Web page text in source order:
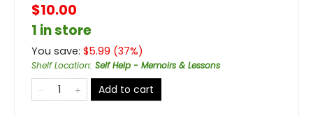
$10.00
1 in store
You save: $5.99 (37%)
Shelf Location: Self Help - Memoirs & Lessons
Add to cart